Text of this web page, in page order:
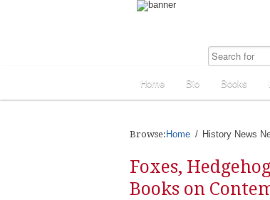
Home Bio Books
Browse: Home History News
Foxes,
Books on